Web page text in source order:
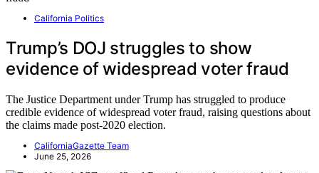
California Politics
Trump’s DOJ struggles to show
evidence of widespread voter fraud
The Justice Department under Trump has struggled to produce
credible evidence of widespread voter fraud, raising questions about
the claims made post-2020 election.
CaliforniaGazette Team
June 25, 2026